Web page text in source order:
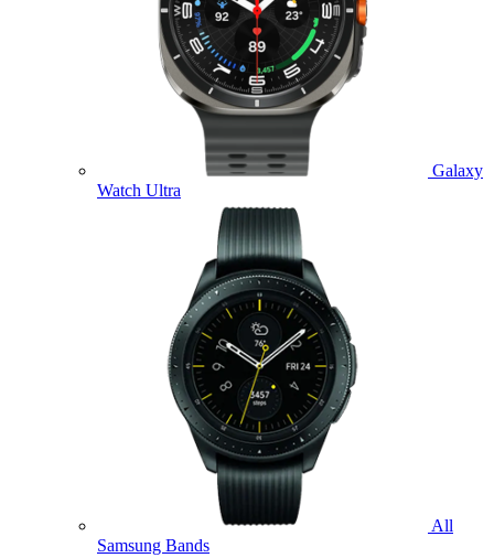
Galaxy
Watch Ultra
All
Samsung Bands